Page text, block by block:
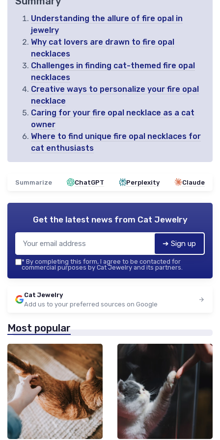
Understanding the allure of fire opal in
jewelry
Why cat lovers are drawn to fire opal
necklaces
Challenges in finding cat-themed fire opal
necklaces
Creative ways to personalize your fire opal
necklace
Caring for your fire opal necklace as a cat
owner
Where to find unique fire opal necklaces for
cat enthusiasts
Summarize ChatGPT Perplexity Claude
Get the latest news from Cat Jewelry
➔ Sign up
* By completing this form, I agree to be contacted for
commercial purposes by Cat Jewelry and its partners.
Cat Jewelry
Add us to your preferred sources on Google
Most popular